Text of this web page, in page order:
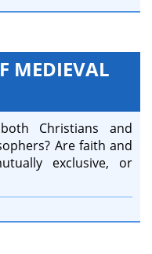
MEDIEVAL
Christians and
Are faith and
exclusive, or